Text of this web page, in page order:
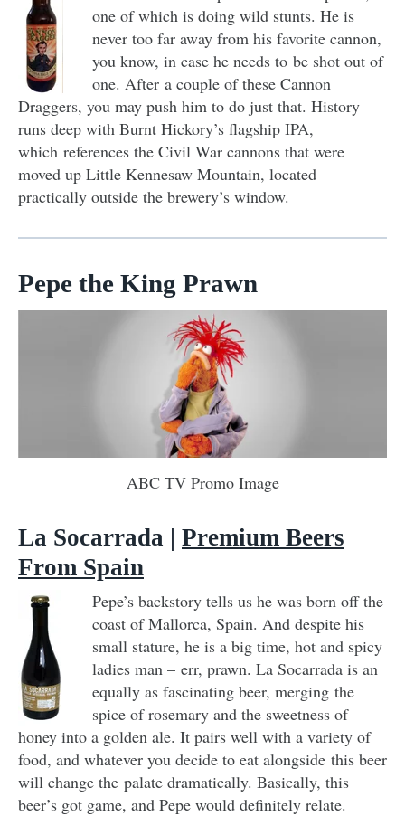
one of which is doing wild stunts. He is
never too far away from his favorite cannon,
you know, in case he needs to be shot out of
one. After a couple of these Cannon
Draggers, you may push him to do just that. History
runs deep with Burnt Hickory’s flagship IPA,
which references the Civil War cannons that were
moved up Little Kennesaw Mountain, located
practically outside the brewery’s window.
Pepe the King Prawn
ABC TV Promo Image
La Socarrada | Premium Beers
From Spain
Pepe’s backstory tells us he was born off the
coast of Mallorca, Spain. And despite his
small stature, he is a big time, hot and spicy
ladies man – err, prawn. La Socarrada is an
equally as fascinating beer, merging the
spice of rosemary and the sweetness of
honey into a golden ale. It pairs well with a variety of
food, and whatever you decide to eat alongside this beer
will change the palate dramatically. Basically, this
beer’s got game, and Pepe would definitely relate.